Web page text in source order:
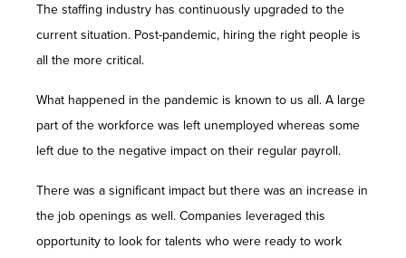
The staffing industry has continuously upgraded to the
current situation. Post-pandemic, hiring the right people is
all the more critical.
What happened in the pandemic is known to us all. A large
part of the workforce was left unemployed whereas some
left due to the negative impact on their regular payroll.
There was a significant impact but there was an increase in
the job openings as well. Companies leveraged this
opportunity to look for talents who were ready to work